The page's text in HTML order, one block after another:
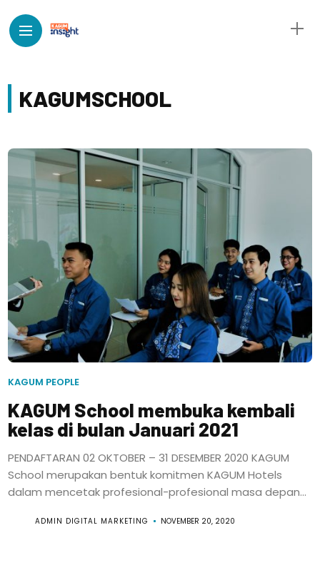
KAGUMSCHOOL
KAGUM PEOPLE
KAGUM School membuka kembali
kelas di bulan Januari 2021
PENDAFTARAN 02 OKTOBER – 31 DESEMBER 2020 KAGUM
School merupakan bentuk komitmen KAGUM Hotels
dalam mencetak profesional-profesional masa depan...
ADMIN DIGITAL MARKETING NOVEMBER 20, 2020